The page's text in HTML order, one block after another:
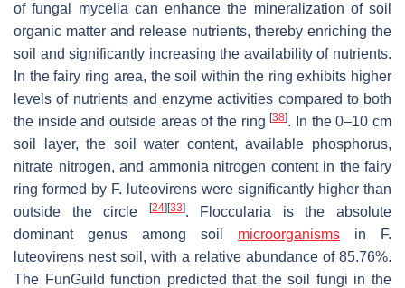
of fungal mycelia can enhance the mineralization of soil
organic matter and release nutrients, thereby enriching the
soil and significantly increasing the availability of nutrients.
In the fairy ring area, the soil within the ring exhibits higher
levels of nutrients and enzyme activities compared to both
the inside and outside areas of the ring[38]. In the 0–10 cm
soil layer, the soil water content, available phosphorus,
nitrate nitrogen, and ammonia nitrogen content in the fairy
ring formed by F. luteovirens were significantly higher than
outside the circle
[24] [33]. Floccularia is the absolute
dominant genus among soil microorganisms in
F.
luteovirens nest soil, with a relative abundance of 85.76%.
The FunGuild function predicted that the soil fungi in the